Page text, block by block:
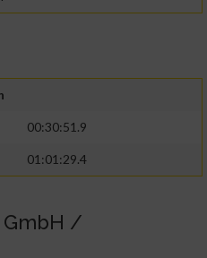
00:30:51.9
01:01:29.4
GmbH /